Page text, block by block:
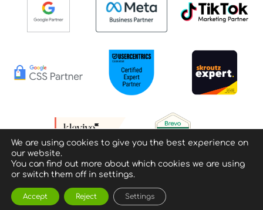
Privacy policy & Terms of Use
We are using cookies to give you the best experience on
our website.
You can find out more about which cookies we are using
or switch them off in settings.
Accept Reject Settings